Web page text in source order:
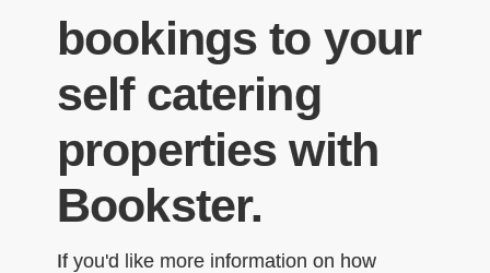
bookings to your
self catering
properties with
Bookster.
If you'd like more information on how